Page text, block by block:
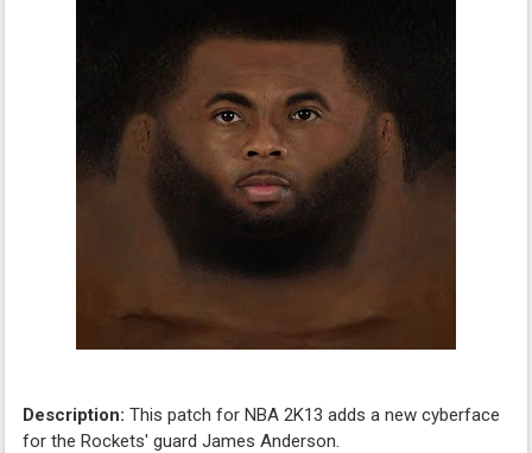
Description: This patch for NBA 2K13 adds a new cyberface
for the Rockets' guard James Anderson.